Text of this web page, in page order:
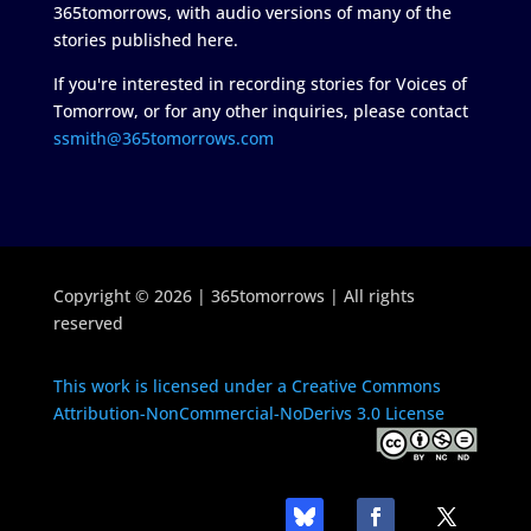
365tomorrows, with audio versions of many of the
stories published here.
If you're interested in recording stories for Voices of
Tomorrow, or for any other inquiries, please contact
ssmith@365tomorrows.com
Copyright © 2026 | 365tomorrows | All rights
reserved
This work is licensed under a Creative Commons
Attribution-NonCommercial-NoDerivs 3.0 License